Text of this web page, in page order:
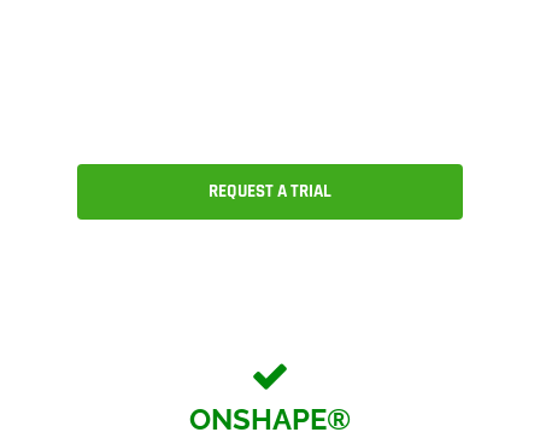
REQUEST A TRIAL
ONSHAPE®